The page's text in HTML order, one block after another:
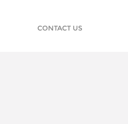
CONTACT US